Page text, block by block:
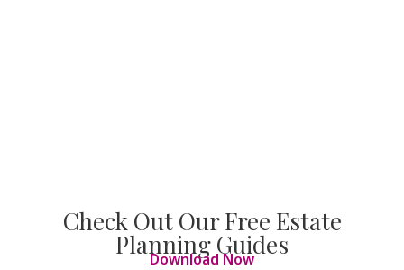
Check Out Our Free Estate
Planning Guides
Download Now